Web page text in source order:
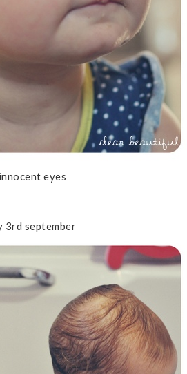
eyes
3rd september